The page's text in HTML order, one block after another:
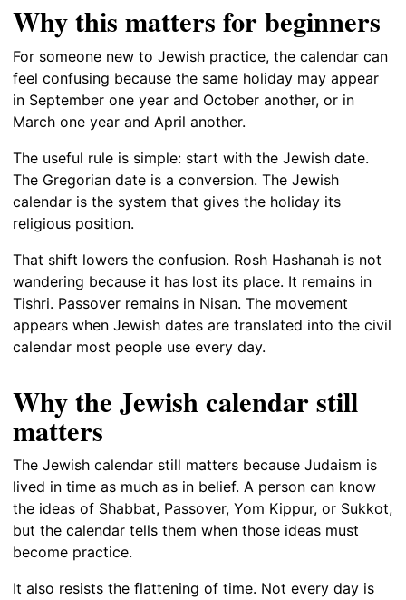
Why this matters for beginners
For someone new to Jewish practice, the calendar can
feel confusing because the same holiday may appear
in September one year and October another, or in
March one year and April another.
The useful rule is simple: start with the Jewish date.
The Gregorian date is a conversion. The Jewish
calendar is the system that gives the holiday its
religious position.
That shift lowers the confusion. Rosh Hashanah is not
wandering because it has lost its place. It remains in
Tishri. Passover remains in Nisan. The movement
appears when Jewish dates are translated into the civil
calendar most people use every day.
Why the Jewish calendar still
matters
The Jewish calendar still matters because Judaism is
lived in time as much as in belief. A person can know
the ideas of Shabbat, Passover, Yom Kippur, or Sukkot,
but the calendar tells them when those ideas must
become practice.
It also resists the flattening of time. Not every day is